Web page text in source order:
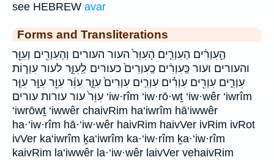
see HEBREW avar
Forms and Transliterations
הַ֣עִוְרִ֔ים הַעִוְרִ֤ים הָעִוֵּר֙ העור העורים וְהַעִוְרִ֖ים וְעִוֵּ֖ר
והעורים ועור כַּֽעִוְרִ֔ים כַֽעִוְרִים֙ כעורים לַֽעִוֵּ֑ר לעור עִוְר֑וֹת
עִוְרִ֑ים עִוְרִ֖ים עִוְרִ֗ים עִוְרִ֤ים עִוְרִים֙ עִוֵּ֑ר עִוֵּ֔ר עִוֵּ֖ר עִוֵּ֣ר עִוֵּ֤ר
עִוֵּר֙ עור עורות עורים ‘iw·rîm ‘iw·rō·wṯ ‘iw·wêr ‘iwrîm
‘iwrōwṯ ‘iwwêr chaivRim ha‘iwrîm hā‘iwwêr
ha·‘iw·rîm hā·‘iw·wêr haivRim haivVer ivRim ivRot
ivVer ka‘iwrîm ḵa‘iwrîm ka·‘iw·rîm ḵa·‘iw·rîm
kaivRim la‘iwwêr la·‘iw·wêr laivVer vehaivRim